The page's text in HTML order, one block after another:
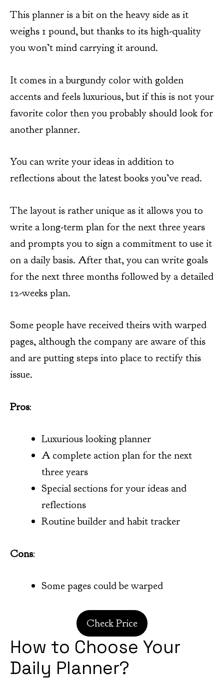
This planner is a bit on the heavy side as it
weighs 1 pound, but thanks to its high-quality
you won’t mind carrying it around.
It comes in a burgundy color with golden
accents and feels luxurious, but if this is not your
favorite color then you probably should look for
another planner.
You can write your ideas in addition to
reflections about the latest books you’ve read.
The layout is rather unique as it allows you to
write a long-term plan for the next three years
and prompts you to sign a commitment to use it
on a daily basis. After that, you can write goals
for the next three months followed by a detailed
12-weeks plan.
Some people have received theirs with warped
pages, although the company are aware of this
and are putting steps into place to rectify this
issue.
Pros:
Luxurious looking planner
A complete action plan for the next
three years
Special sections for your ideas and
reflections
Routine builder and habit tracker
Cons:
Some pages could be warped
Check Price
How to Choose Your
Daily Planner?